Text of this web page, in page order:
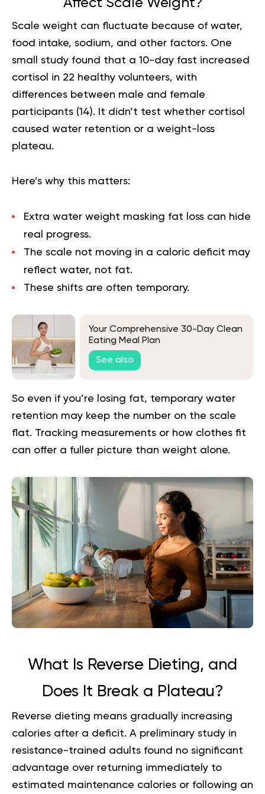
Affect Scale Weight?
Scale weight can fluctuate because of water,
food intake, sodium, and other factors. One
small study found that a 10-day fast increased
cortisol in 22 healthy volunteers, with
differences between male and female
participants (14). It didn’t test whether cortisol
caused water retention or a weight-loss
plateau.
Here’s why this matters:
Extra water weight masking fat loss can hide
real progress.
The scale not moving in a caloric deficit may
reflect water, not fat.
These shifts are often temporary.
Your Comprehensive 30-Day Clean
Eating Meal Plan
See also
So even if you’re losing fat, temporary water
retention may keep the number on the scale
flat. Tracking measurements or how clothes fit
can offer a fuller picture than weight alone.
What Is Reverse Dieting, and
Does It Break a Plateau?
Reverse dieting means gradually increasing
calories after a deficit. A preliminary study in
resistance-trained adults found no significant
advantage over returning immediately to
estimated maintenance calories or following an